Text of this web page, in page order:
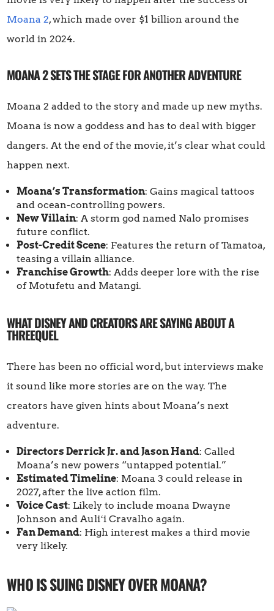
Moana 2, which made over $1 billion around the
world in 2024.
MOANA 2 SETS THE STAGE FOR ANOTHER ADVENTURE
Moana 2 added to the story and made up new myths.
Moana is now a goddess and has to deal with bigger
dangers. At the end of the movie, it’s clear what could
happen next.
Moana’s Transformation: Gains magical tattoos
and ocean-controlling powers.
New Villain: A storm god named Nalo promises
future conflict.
Post-Credit Scene: Features the return of Tamatoa,
teasing a villain alliance.
Franchise Growth: Adds deeper lore with the rise
of Motufetu and Matangi.
WHAT DISNEY AND CREATORS ARE SAYING ABOUT A
THREEQUEL
There has been no official word, but interviews make
it sound like more stories are on the way. The
creators have given hints about Moana’s next
adventure.
Directors Derrick Jr. and Jason Hand: Called
Moana’s new powers “untapped potential.”
Estimated Timeline: Moana 3 could release in
2027, after the live action film.
Voice Cast: Likely to include moana Dwayne
Johnson and Auliʻi Cravalho again.
Fan Demand: High interest makes a third movie
very likely.
WHO IS SUING DISNEY OVER MOANA?